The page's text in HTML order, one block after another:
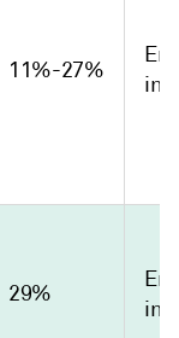
11%-27%
29%